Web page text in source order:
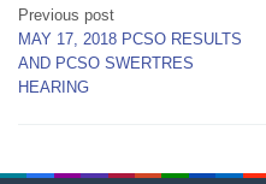
Post
navigation
Previous post
MAY 17, 2018 PCSO RESULTS
AND PCSO SWERTRES
HEARING